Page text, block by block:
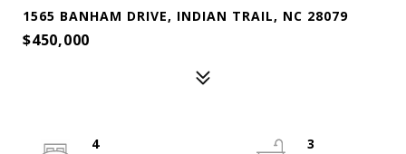
1565 BANHAM DRIVE, INDIAN TRAIL, NC 28079
$450,000
4
3